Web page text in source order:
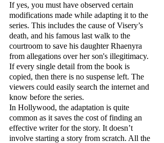
If yes, you must have observed certain
modifications made while adapting it to the
series. This includes the cause of Visery’s
death, and his famous last walk to the
courtroom to save his daughter Rhaenyra
from allegations over her son's illegitimacy.
If every single detail from the book is
copied, then there is no suspense left. The
viewers could easily search the internet and
know before the series.
In Hollywood, the adaptation is quite
common as it saves the cost of finding an
effective writer for the story. It doesn’t
involve starting a story from scratch. All the